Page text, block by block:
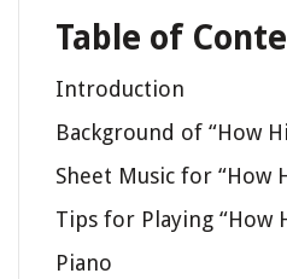
Table of
Introduction
Background of “How
Sheet Music for “How
Tips for Playing “How
Piano